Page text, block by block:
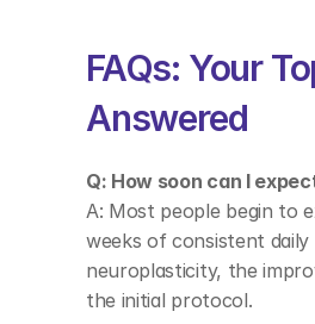
FAQs: Your
Answered
Q: How soon can I
A: Most people begin to
weeks of consistent
neuroplasticity, the
the initial protocol.